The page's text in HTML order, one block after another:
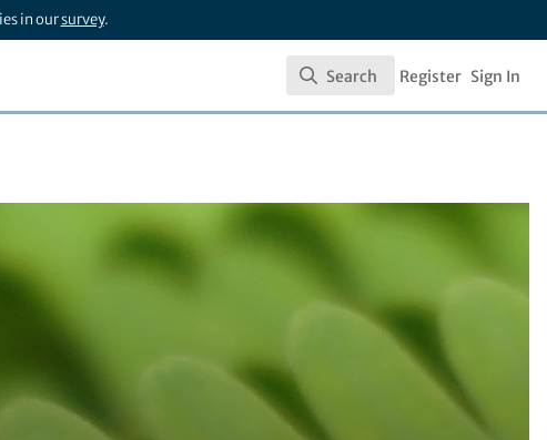
in oursurvey.
Search
Search Register Sign In